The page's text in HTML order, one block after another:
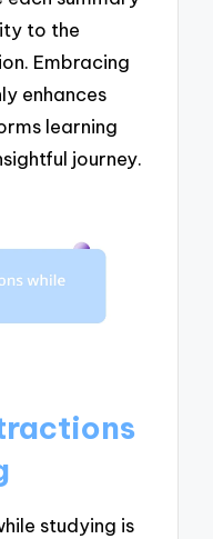
to the
Embracing
enhances
learning
journey.
studying is